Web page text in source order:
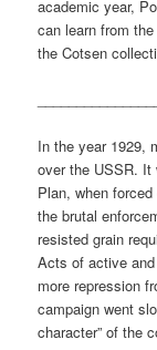
academic year,
can learn from
the Cotsen
In the year 1929,
over the USSR.
Plan, when
the brutal
resisted grain
Acts of active
more repression
campaign went
character” of the